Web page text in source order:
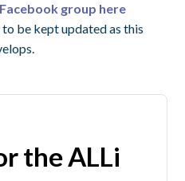
group here
be kept updated as this
the ALLi